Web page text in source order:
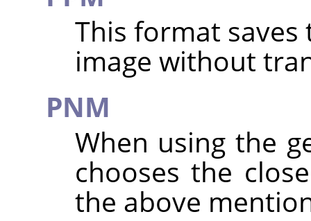
This format saves
image without
PNM
When using the
chooses the
the above